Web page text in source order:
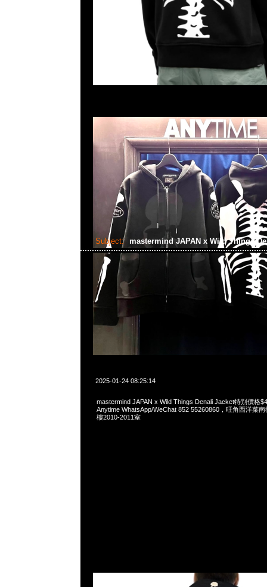
Subject: mastermind JAPAN x Wild Things
2025-01-24 08:25:14
mastermind JAPAN x Wild Things Denali Jacket特别價格
Anytime WhatsApp/WeChat 852 55260860，旺角西洋菜
樓2010-2011室